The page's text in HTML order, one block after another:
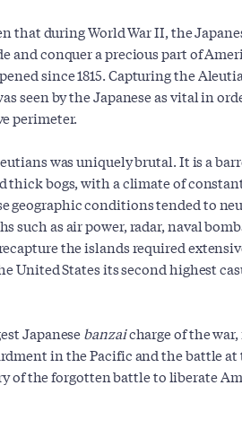
that during World War II, the
and conquer a precious part of
since 1815. Capturing the
seen by the Japanese as vital in
perimeter.
was uniquely brutal. It is a
thick bogs, with a climate of
geographic conditions tended to
such as air power, radar, naval
the islands required
United States its second highest
Japanesebanzaicharge of the
in the Pacific and the battle
of the forgotten battle to liberate